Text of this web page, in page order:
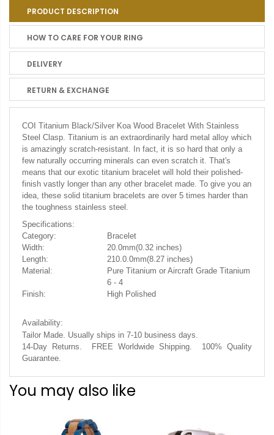
PRODUCT DESCRIPTION
HOW TO CARE FOR YOUR RING
DELIVERY
RETURN & EXCHANGE
COI Titanium Black/Silver Koa Wood Bracelet With Stainless
Steel Clasp. Titanium is an extraordinarily hard metal alloy which
is amazingly scratch-resistant. In fact, it is so hard that only a
few naturally occurring minerals can even scratch it. That's
means that our exotic titanium bracelet will hold their polished-
finish vastly longer than any other bracelet made. To give you an
idea, these solid titanium bracelets are over 5 times harder than
the toughness stainless steel.
Specifications:
Category:
Bracelet
Width:
20.0mm(0.32 inches)
Length:
210.0.0mm(8.27 inches)
Material:
Pure Titanium or Aircraft Grade Titanium
6 - 4
Finish:
High Polished
Availability:
Tailor Made. Usually ships in 7-10 business days.
14-Day Returns. FREE Worldwide Shipping. 100% Quality
Guarantee.
You may also like